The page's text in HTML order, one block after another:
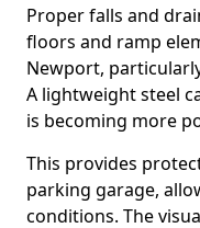
Proper falls and
floors and ramp
Newport,
A lightweight steel
is becoming more
This provides
parking garage,
conditions. The